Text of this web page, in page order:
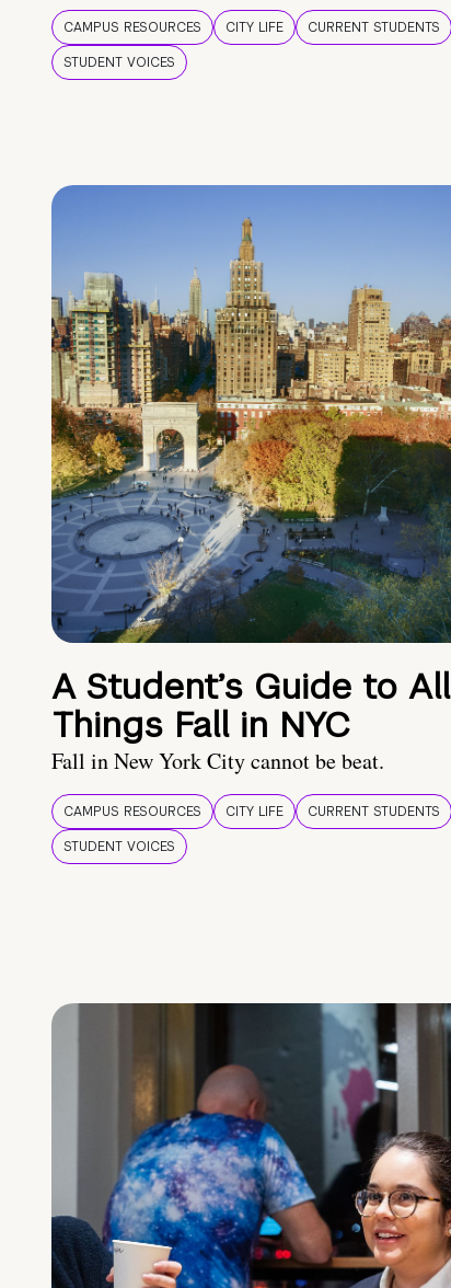
CAMPUS RESOURCES CITY LIFE
CURRENT STUDENTS
STUDENT VOICES
A Student’s Guide to All
Things Fall in NYC
Fall in New York City cannot be beat.
CAMPUS RESOURCES CITY LIFE
CURRENT STUDENTS
STUDENT VOICES